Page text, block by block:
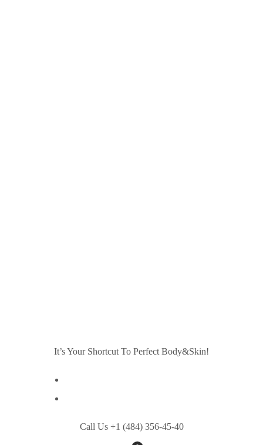
It’s Your Shortcut To Perfect Body&Skin!
Call Us +1 (484) 356-45-40